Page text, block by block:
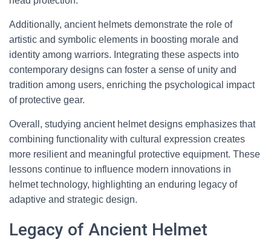
Additionally, ancient helmets demonstrate the role of
artistic and symbolic elements in boosting morale and
identity among warriors. Integrating these aspects into
contemporary designs can foster a sense of unity and
tradition among users, enriching the psychological impact
of protective gear.
Overall, studying ancient helmet designs emphasizes that
combining functionality with cultural expression creates
more resilient and meaningful protective equipment. These
lessons continue to influence modern innovations in
helmet technology, highlighting an enduring legacy of
adaptive and strategic design.
Legacy of Ancient Helmet